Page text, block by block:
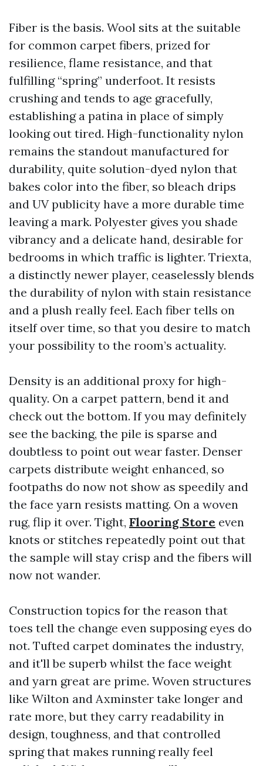
Fiber is the basis. Wool sits at the suitable
for common carpet fibers, prized for
resilience, flame resistance, and that
fulfilling “spring” underfoot. It resists
crushing and tends to age gracefully,
establishing a patina in place of simply
looking out tired. High-functionality nylon
remains the standout manufactured for
durability, quite solution-dyed nylon that
bakes color into the fiber, so bleach drips
and UV publicity have a more durable time
leaving a mark. Polyester gives you shade
vibrancy and a delicate hand, desirable for
bedrooms in which traffic is lighter. Triexta,
a distinctly newer player, ceaselessly blends
the durability of nylon with stain resistance
and a plush really feel. Each fiber tells on
itself over time, so that you desire to match
your possibility to the room’s actuality.
Density is an additional proxy for high-
quality. On a carpet pattern, bend it and
check out the bottom. If you may definitely
see the backing, the pile is sparse and
doubtless to point out wear faster. Denser
carpets distribute weight enhanced, so
footpaths do now not show as speedily and
the face yarn resists matting. On a woven
rug, flip it over. Tight, Flooring Store even
knots or stitches repeatedly point out that
the sample will stay crisp and the fibers will
now not wander.
Construction topics for the reason that
toes tell the change even supposing eyes do
not. Tufted carpet dominates the industry,
and it'll be superb whilst the face weight
and yarn great are prime. Woven structures
like Wilton and Axminster take longer and
rate more, but they carry readability in
design, toughness, and that controlled
spring that makes running really feel